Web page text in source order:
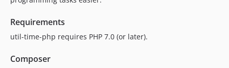
Requirements
util-time-php requires PHP 7.0 (or later).
Composer